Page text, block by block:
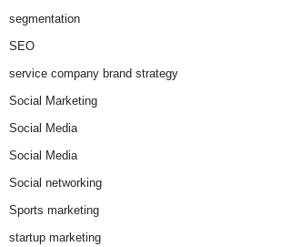
segmentation
SEO
service company brand strategy
Social Marketing
Social Media
Social Media
Social networking
Sports marketing
startup marketing